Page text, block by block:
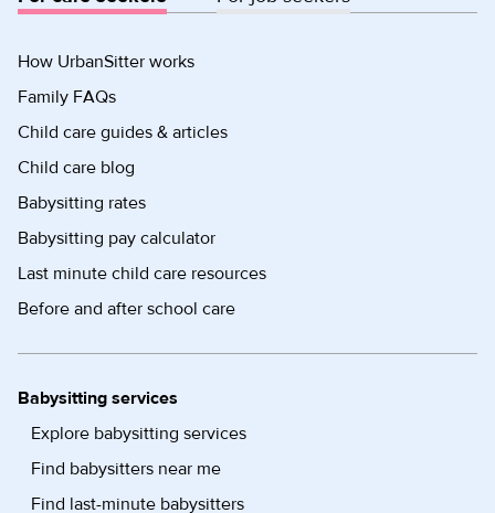
How UrbanSitter works
Family FAQs
Child care guides & articles
Child care blog
Babysitting rates
Babysitting pay calculator
Last minute child care resources
Before and after school care
Babysitting services
Explore babysitting services
Find babysitters near me
Find last-minute babysitters